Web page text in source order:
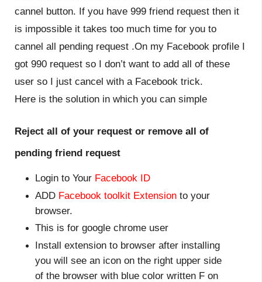
cannel button. If you have 999 friend request then it
is impossible it takes too much time for you to
cannel all pending request .On my Facebook profile I
got 990 request so I don’t want to add all of these
user so I just cancel with a Facebook trick.
Here is the solution in which you can simple
Reject all of your request or remove all of
pending friend request
Login to Your Facebook ID
ADD Facebook toolkit Extension to your
browser.
This is for google chrome user
Install extension to browser after installing
you will see an icon on the right upper side
of the browser with blue color written F on